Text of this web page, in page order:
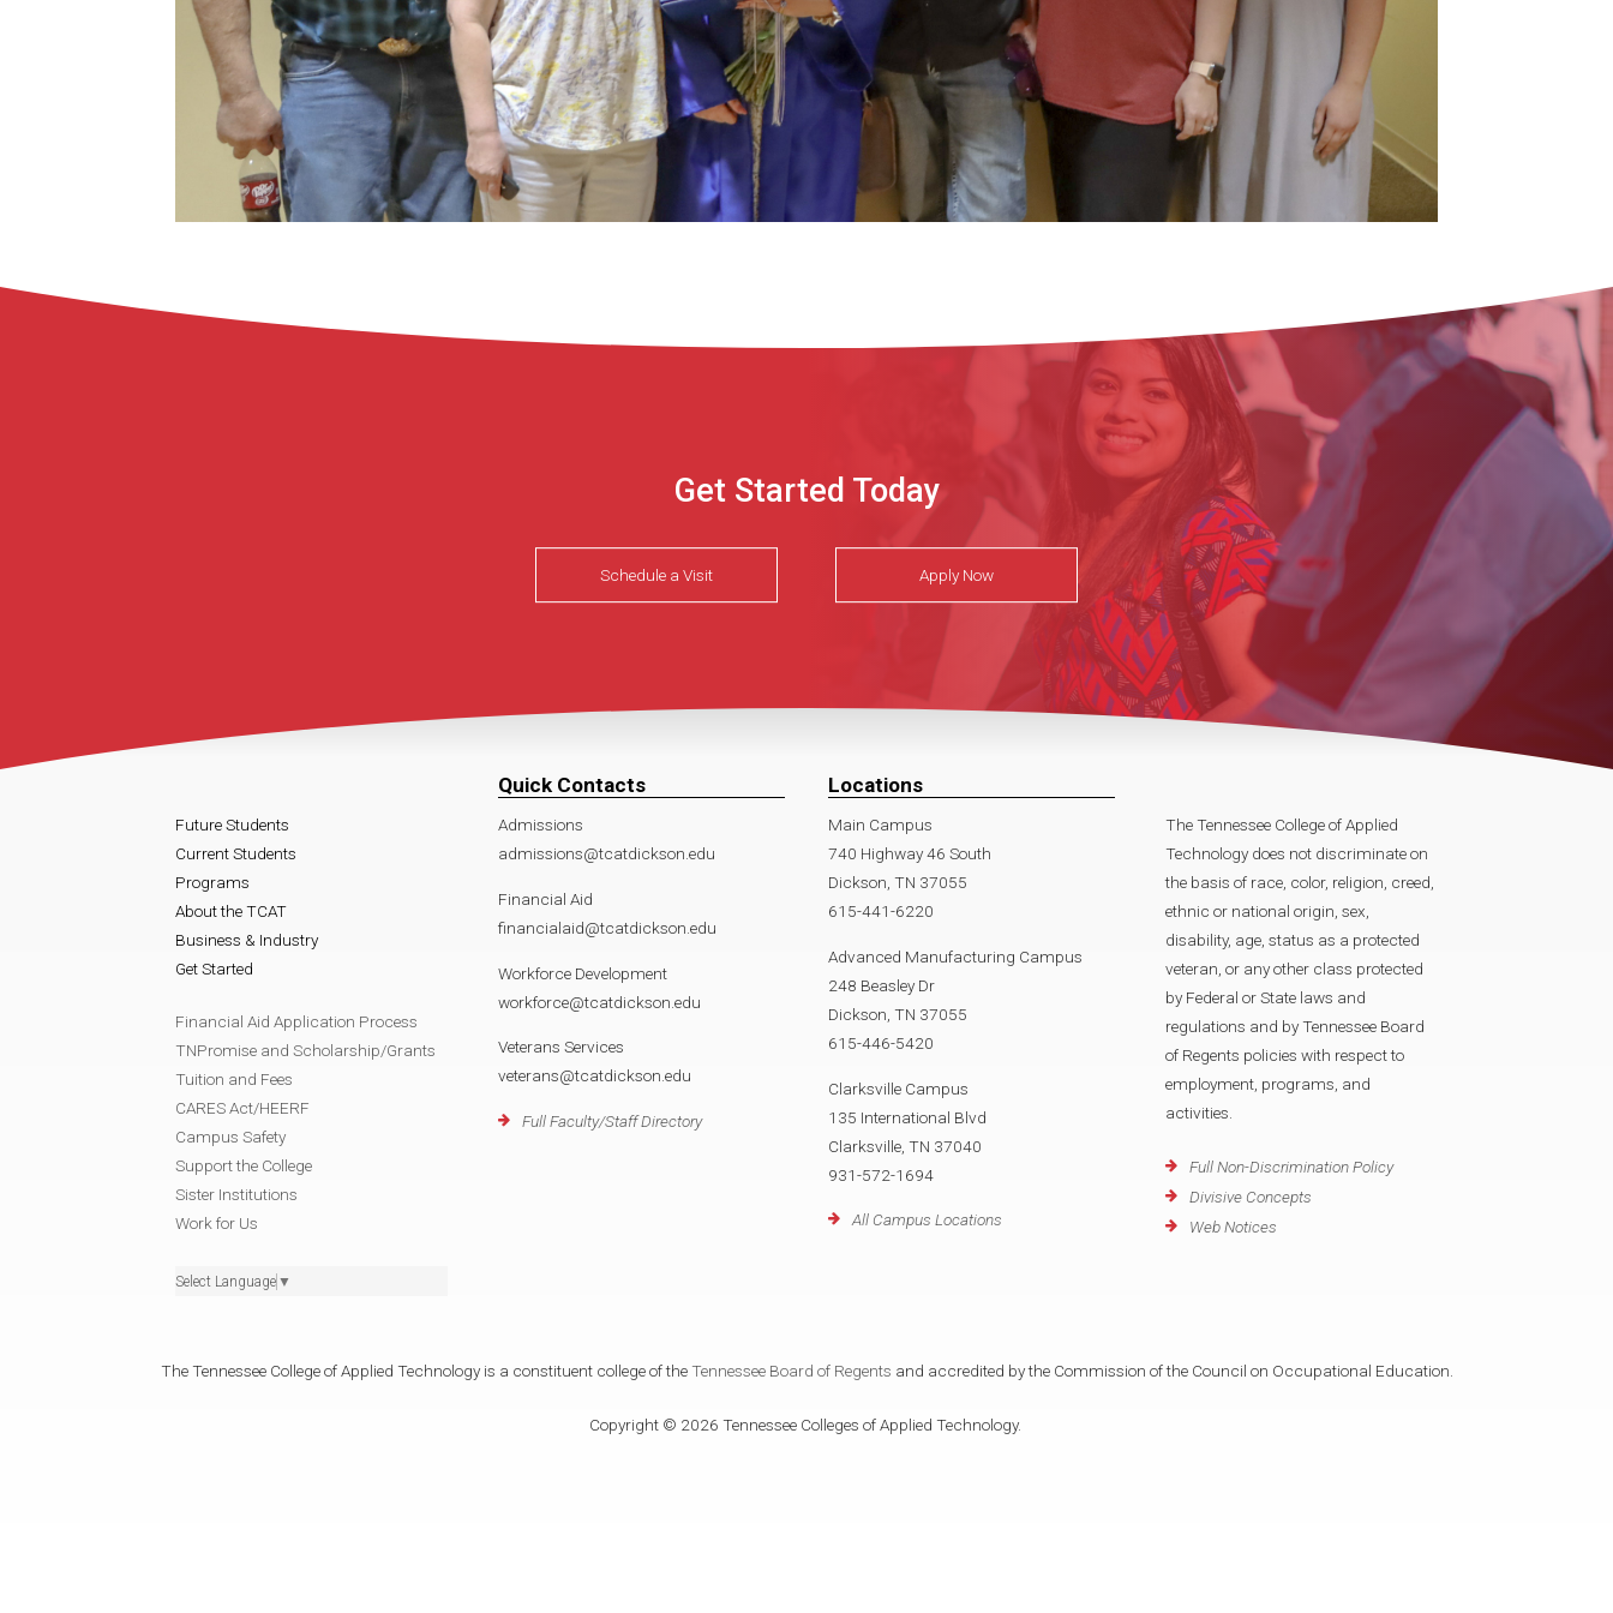
Get Started Today
Schedule a Visit Apply Now
Future Students
Current Students
Programs
About the TCAT
Business & Industry
Get Started
Financial Aid Application Process
TNPromise and Scholarship/Grants
Tuition and Fees
CARES Act/HEERF
Campus Safety
Support the College
Sister Institutions
Work for Us
Select Language ▼
Quick Contacts
Admissions
admissions@tcatdickson.edu
Financial Aid
financialaid@tcatdickson.edu
Workforce Development
workforce@tcatdickson.edu
Veterans Services
veterans@tcatdickson.edu
Full Faculty/Staff Directory
Locations
Main Campus
740 Highway 46 South
Dickson, TN 37055
615-441-6220
Advanced Manufacturing Campus
248 Beasley Dr
Dickson, TN 37055
615-446-5420
Clarksville Campus
135 International Blvd
Clarksville, TN 37040
931-572-1694
All Campus Locations
The Tennessee College of Applied
Technology does not discriminate on
the basis of race, color, religion, creed,
ethnic or national origin, sex,
disability, age, status as a protected
veteran, or any other class protected
by Federal or State laws and
regulations and by Tennessee Board
of Regents policies with respect to
employment, programs, and
activities.
Full Non-Discrimination Policy
Divisive Concepts
Web Notices
The Tennessee College of Applied Technology is a constituent college of the Tennessee Board of Regents and accredited by the Commission of the Council on Occupational Education.
Copyright © 2026 Tennessee Colleges of Applied Technology.